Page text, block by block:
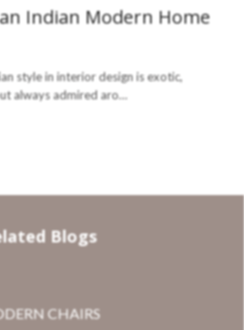
Indian Modern Home
style in interior design is exotic,
always admired aro…
Blogs
CHAIRS